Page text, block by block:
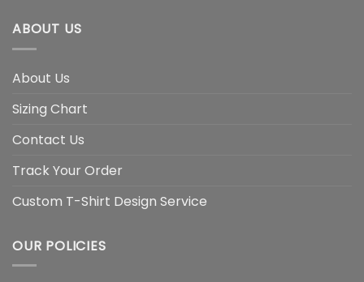
ABOUT US
About Us
Sizing Chart
Contact Us
Track Your Order
Custom T-Shirt Design Service
OUR POLICIES